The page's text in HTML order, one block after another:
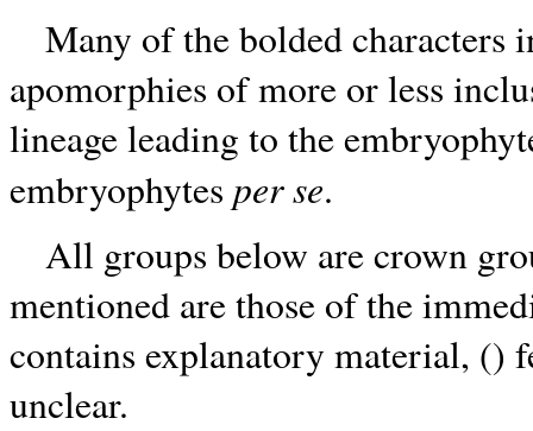
Many of the bolded characters
apomorphies of more or less
lineage leading to the
embryophytes per se.
All groups below are crown
mentioned are those of the
contains explanatory material, ()
unclear.